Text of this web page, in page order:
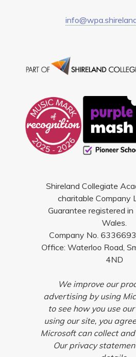
Shireland Collegiate
charitable Company
Guarantee registered in
Wales.
Company No.
Office: Waterloo Road,
4ND
We improve our
advertising by using
to see how you use
using our site, you
Microsoft can collect
Our privacy